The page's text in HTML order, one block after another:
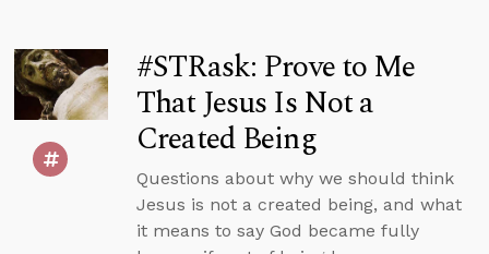
#STRask: Prove to Me
That Jesus Is Not a
Created Being
Questions about why we should think
Jesus is not a created being, and what
it means to say God became fully